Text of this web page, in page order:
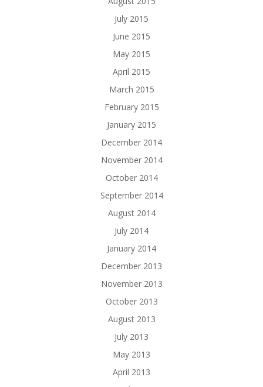
July 2015
June 2015
May 2015
April 2015
March 2015
February 2015
January 2015
December 2014
November 2014
October 2014
September 2014
August 2014
July 2014
January 2014
December 2013
November 2013
October 2013
August 2013
July 2013
May 2013
April 2013